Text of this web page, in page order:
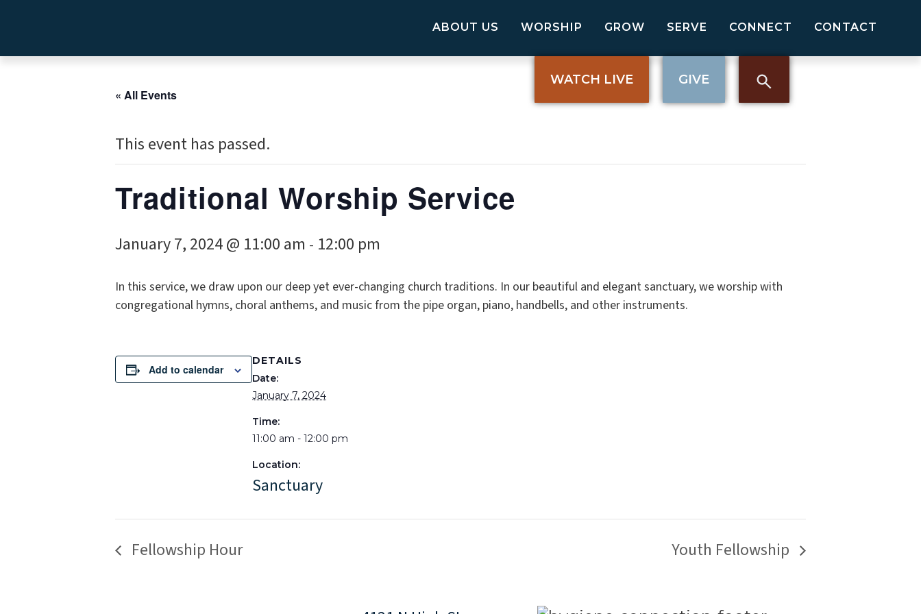
ABOUT US WORSHIP GROW SERVE CONNECT CONTACT
WATCH LIVE GIVE
« All Events
This event has passed.
Traditional Worship Service
January 7, 2024 @ 11:00 am - 12:00 pm
In this service, we draw upon our deep yet ever-changing church traditions. In our beautiful and elegant sanctuary, we worship with
congregational hymns, choral anthems, and music from the pipe organ, piano, handbells, and other instruments.
Add to calendar
DETAILS
Date:
January 7, 2024
Time:
11:00 am - 12:00 pm
Location:
Sanctuary
Fellowship Hour Youth Fellowship